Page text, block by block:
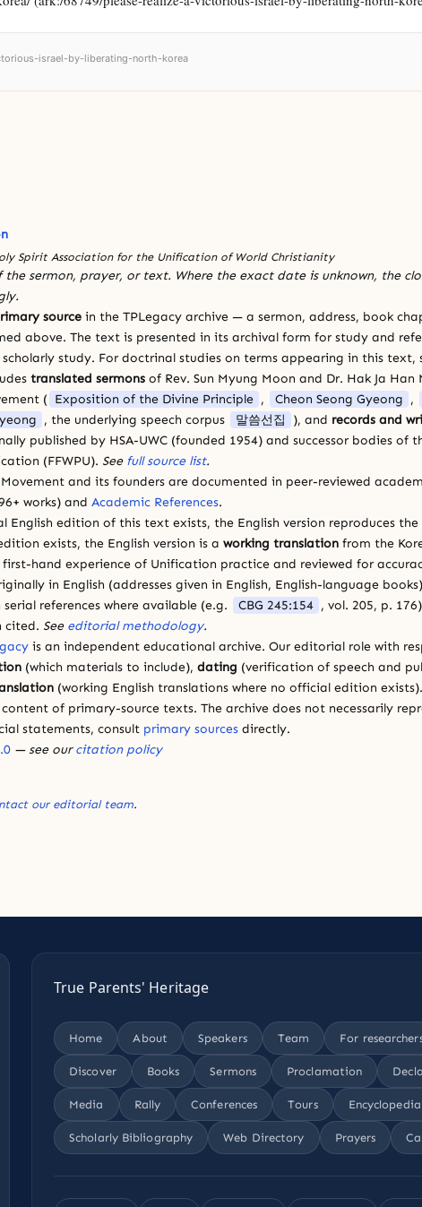
israel-by-liberating-north-korea
Spirit Association for the Unification of World Christianity
sermon, prayer, or text. Where the exact date is unknown, the
source in the TPLegacy archive — a sermon, address, book
above. The text is presented in its archival form for study and
study. For doctrinal studies on terms appearing in this text,
translated sermons of Rev. Sun Myung Moon and Dr. Hak Ja Han
( Exposition of the Divine Principle , Cheon Seong Gyeong ,
, the underlying speech corpus 말씀선집 ), and records and
published by HSA-UWC (founded 1954) and successor bodies of
(FFWPU). See full source list.
and its founders are documented in peer-reviewed
works) and Academic References.
English edition of this text exists, the English version reproduces
exists, the English version is a working translation from the
hand experience of Unification practice and reviewed for
in English (addresses given in English, English-language
references where available (e.g.
CBG 245:154 , vol. 205, p.
cited. See editorial methodology.
is an independent educational archive. Our editorial role with
(which materials to include), dating (verification of speech and
(working English translations where no official edition
of primary-source texts. The archive does not necessarily
statements, consult primary sources directly.
— see ourcitation policy
our editorial team.
True Parents' Heritage
Home About Speakers Team For
Discover Books Sermons Proclamation
Media Rally Conferences Tours Encyclopedia
Scholarly Bibliography Web Directory Prayers